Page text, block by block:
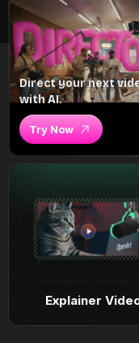
Direct your next
with AI.
Try Now
Explainer